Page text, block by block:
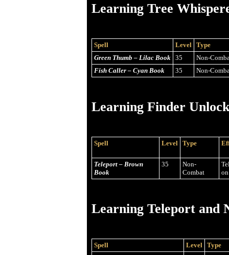
Learning Tree
Spell Level
Type
Green Thumb – Lilac Book
35
Non-
Fish Caller – Cyan Book
35 Non-
Learning Finder
Spell Level Type
Teleport – Brown
Book
35
Non-
Combat
Learning Teleport and
Spell Level
Type